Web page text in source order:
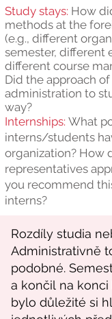
Study stays: How
methods at the
(e.g., different
semester, different
different course
Did the approach
administration to
way?
Internships: What
interns/students
organization? How
representatives
you recommend
interns?